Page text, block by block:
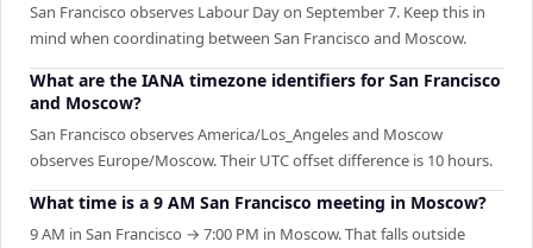
San Francisco observes Labour Day on September 7. Keep this in
mind when coordinating between San Francisco and Moscow.
What are the IANA timezone identifiers for San Francisco
and Moscow?
San Francisco observes America/Los_Angeles and Moscow
observes Europe/Moscow. Their UTC offset difference is 10 hours.
What time is a 9 AM San Francisco meeting in Moscow?
9 AM in San Francisco → 7:00 PM in Moscow. That falls outside